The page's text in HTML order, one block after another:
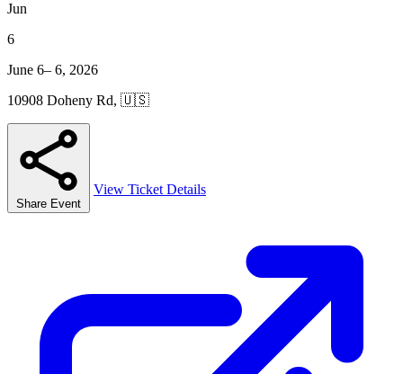
Jun
6
June 6– 6, 2026
10908 Doheny Rd, 🇺🇸
Share Event
View Ticket Details